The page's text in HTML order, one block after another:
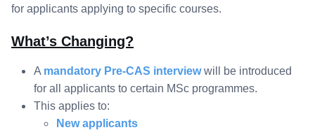
for applicants applying to specific courses.
What’s Changing?
A mandatory Pre-CAS interview will be introduced
for all applicants to certain MSc programmes.
This applies to:
New applicants